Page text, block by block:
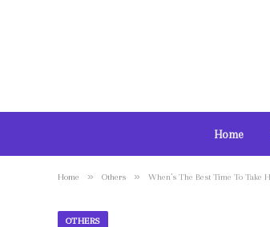
Home
Home » Others » When’s The Best Time To Take
OTHERS